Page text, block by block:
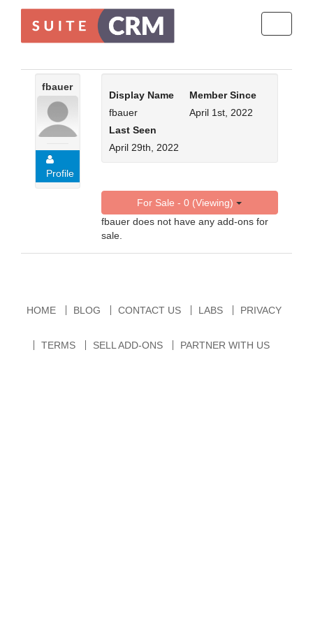
fbauer
Profile
Display Name
fbauer
Member Since
April 1st, 2022
Last Seen
April 29th, 2022
For Sale - 0 (Viewing)
fbauer does not have any add-ons for
sale.
HOME BLOG CONTACT US LABS PRIVACY
TERMS SELL ADD-ONS PARTNER WITH US